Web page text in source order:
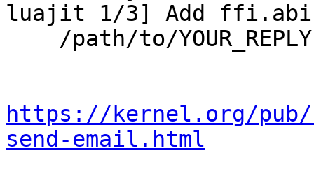
luajit 1/3] Add
https://kernel.org/
send-email.html